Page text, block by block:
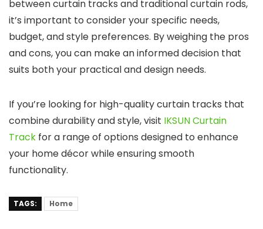
between curtain tracks and traditional curtain rods,
it’s important to consider your specific needs,
budget, and style preferences. By weighing the pros
and cons, you can make an informed decision that
suits both your practical and design needs.
If you’re looking for high-quality curtain tracks that
combine durability and style, visit IKSUN Curtain
Track for a range of options designed to enhance
your home décor while ensuring smooth
functionality.
TAGS: Home